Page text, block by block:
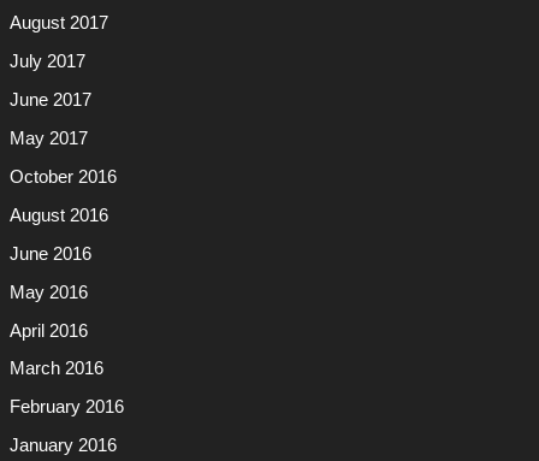
August 2017
July 2017
June 2017
May 2017
October 2016
August 2016
June 2016
May 2016
April 2016
March 2016
February 2016
January 2016